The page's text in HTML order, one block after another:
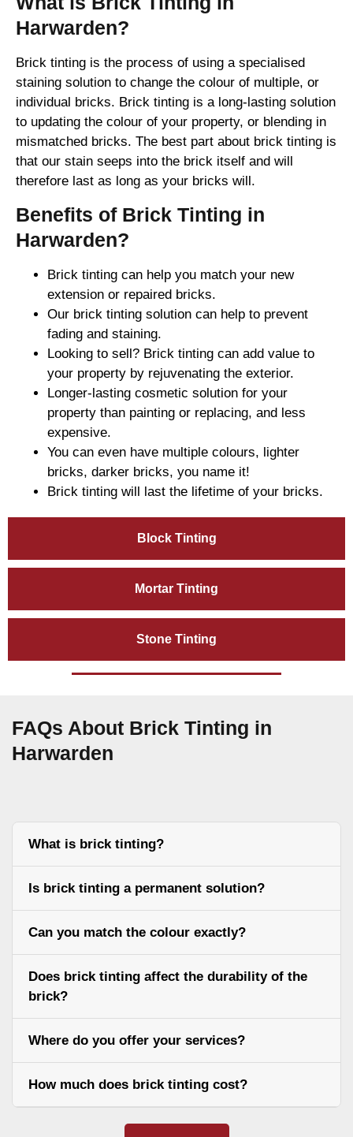
Block Tinting
Mortar Tinting
Stone Tinting
Harwarden?
Brick tinting is the process of using a specialised
staining solution to change the colour of multiple, or
individual bricks. Brick tinting is a long-lasting solution
to updating the colour of your property, or blending in
mismatched bricks. The best part about brick tinting is
that our stain seeps into the brick itself and will
therefore last as long as your bricks will.
Benefits of Brick Tinting in
Harwarden?
Brick tinting can help you match your new
extension or repaired bricks.
Our brick tinting solution can help to prevent
fading and staining.
Looking to sell? Brick tinting can add value to
your property by rejuvenating the exterior.
Longer-lasting cosmetic solution for your
property than painting or replacing, and less
expensive.
You can even have multiple colours, lighter
bricks, darker bricks, you name it!
Brick tinting will last the lifetime of your bricks.
FAQs About Brick Tinting in
Harwarden
What is brick tinting?
Is brick tinting a permanent solution?
Can you match the colour exactly?
Does brick tinting affect the durability of the
brick?
Where do you offer your services?
How much does brick tinting cost?